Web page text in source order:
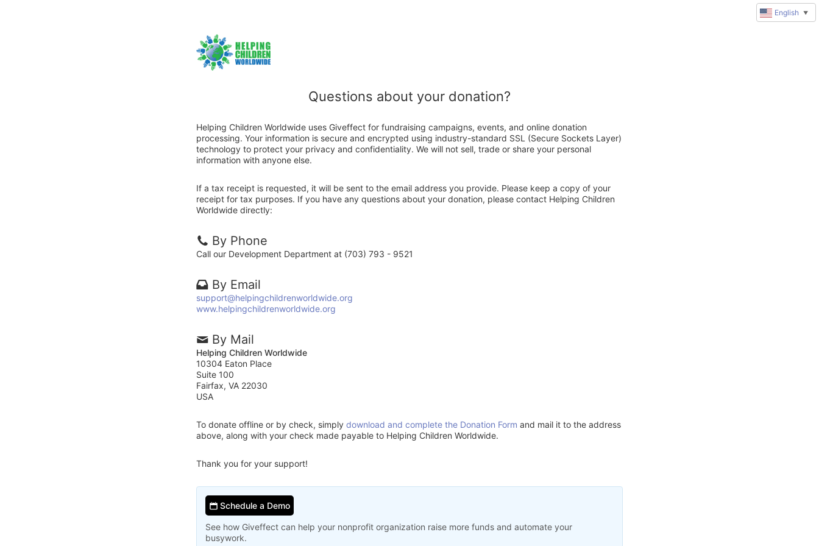
Questions about your donation?
Helping Children Worldwide uses Giveffect for fundraising campaigns, events, and online donation
processing. Your information is secure and encrypted using industry-standard SSL (Secure Sockets Layer)
technology to protect your privacy and confidentiality. We will not sell, trade or share your personal
information with anyone else.
If a tax receipt is requested, it will be sent to the email address you provide. Please keep a copy of your
receipt for tax purposes. If you have any questions about your donation, please contact Helping Children
Worldwide directly:
By Phone
Call our Development Department at (703) 793 - 9521
By Email
support@helpingchildrenworldwide.org
www.helpingchildrenworldwide.org
By Mail
Helping Children Worldwide
10304 Eaton Place
Suite 100
Fairfax, VA 22030
USA
To donate offline or by check, simply download and complete the Donation Form and mail it to the address
above, along with your check made payable to Helping Children Worldwide.
Thank you for your support!
Schedule a Demo
See how Giveffect can help your nonprofit organization raise more funds and automate your
busywork.
English ▼